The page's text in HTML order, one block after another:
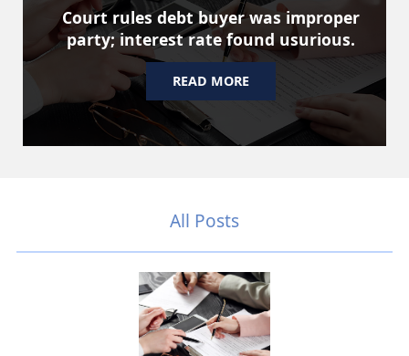
Court rules debt buyer was improper
party; interest rate found usurious.
READ MORE
All Posts